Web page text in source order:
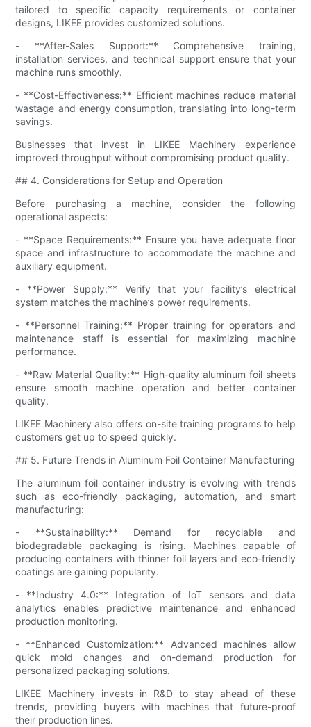
tailored to specific capacity requirements or container
designs, LIKEE provides customized solutions.
- **After-Sales Support:** Comprehensive training,
installation services, and technical support ensure that your
machine runs smoothly.
- **Cost-Effectiveness:** Efficient machines reduce material
wastage and energy consumption, translating into long-term
savings.
Businesses that invest in LIKEE Machinery experience
improved throughput without compromising product quality.
## 4. Considerations for Setup and Operation
Before purchasing a machine, consider the following
operational aspects:
- **Space Requirements:** Ensure you have adequate floor
space and infrastructure to accommodate the machine and
auxiliary equipment.
- **Power Supply:** Verify that your facility’s electrical
system matches the machine’s power requirements.
- **Personnel Training:** Proper training for operators and
maintenance staff is essential for maximizing machine
performance.
- **Raw Material Quality:** High-quality aluminum foil sheets
ensure smooth machine operation and better container
quality.
LIKEE Machinery also offers on-site training programs to help
customers get up to speed quickly.
## 5. Future Trends in Aluminum Foil Container Manufacturing
The aluminum foil container industry is evolving with trends
such as eco-friendly packaging, automation, and smart
manufacturing:
- **Sustainability:** Demand for recyclable and
biodegradable packaging is rising. Machines capable of
producing containers with thinner foil layers and eco-friendly
coatings are gaining popularity.
- **Industry 4.0:** Integration of IoT sensors and data
analytics enables predictive maintenance and enhanced
production monitoring.
- **Enhanced Customization:** Advanced machines allow
quick mold changes and on-demand production for
personalized packaging solutions.
LIKEE Machinery invests in R&D to stay ahead of these
trends, providing buyers with machines that future-proof
their production lines.